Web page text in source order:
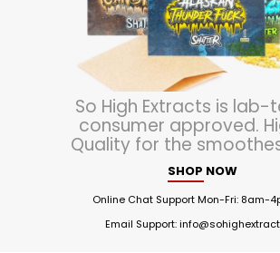
So High Extracts is lab-
consumer approved.
Quality for the
SHOP NOW
Online Chat Support Mon-Fri: 8am-
Email Support: